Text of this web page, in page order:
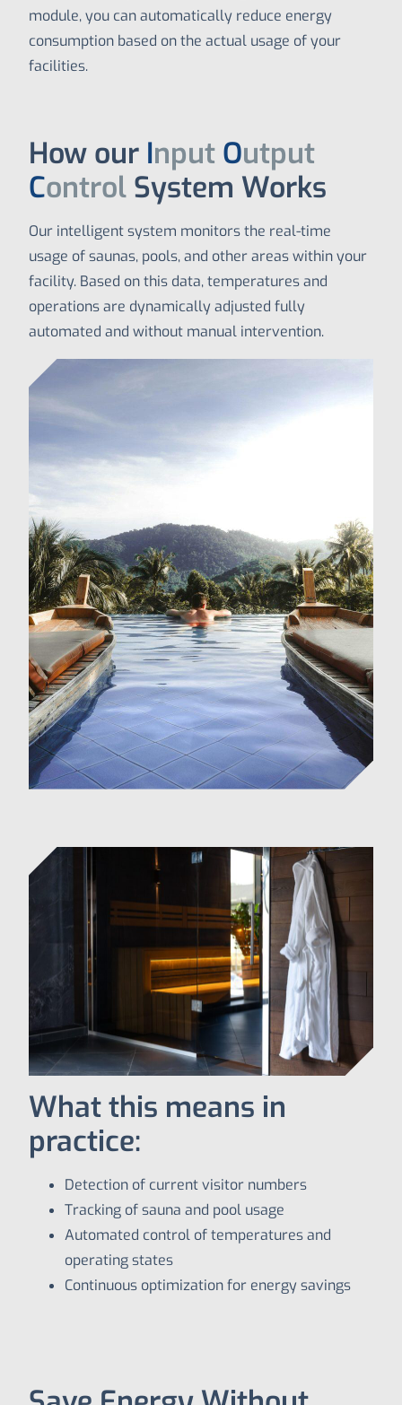
module, you can automatically reduce energy
consumption based on the actual usage of your
facilities.
How our Input Output
Control System Works
Our intelligent system monitors the real-time
usage of saunas, pools, and other areas within your
facility. Based on this data, temperatures and
operations are dynamically adjusted fully
automated and without manual intervention.
What this means in
practice:
Detection of current visitor numbers
Tracking of sauna and pool usage
Automated control of temperatures and
operating states
Continuous optimization for energy savings